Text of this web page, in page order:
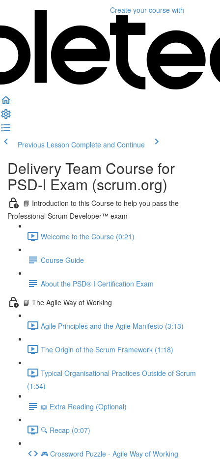
Create your course with
Previous Lesson Complete and Continue
Delivery Team Course for
PSD-l Exam (scrum.org)
📘 Introduction to this Course to help you pass the
Professional Scrum Developer™ exam
Welcome to the Course (0:21)
Course Guide
About the PSD® I Certification Exam
📘 The Agile Way of Working
Agile Principles and the Agile Manifesto (3:13)
The Origin of the Scrum Framework (1:18)
Typical Organisational Practices Outside of Scrum
(1:54)
📖 Extra Reading (Optional)
🔍 Recap (0:07)
🎮 Crossword Puzzle - Agile Way of Working